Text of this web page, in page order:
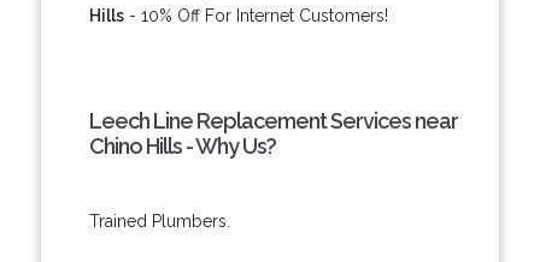
Hills- 10% Off For Internet Customers!
Leech Line Replacement Services near
Chino Hills - Why Us?
Trained Plumbers.